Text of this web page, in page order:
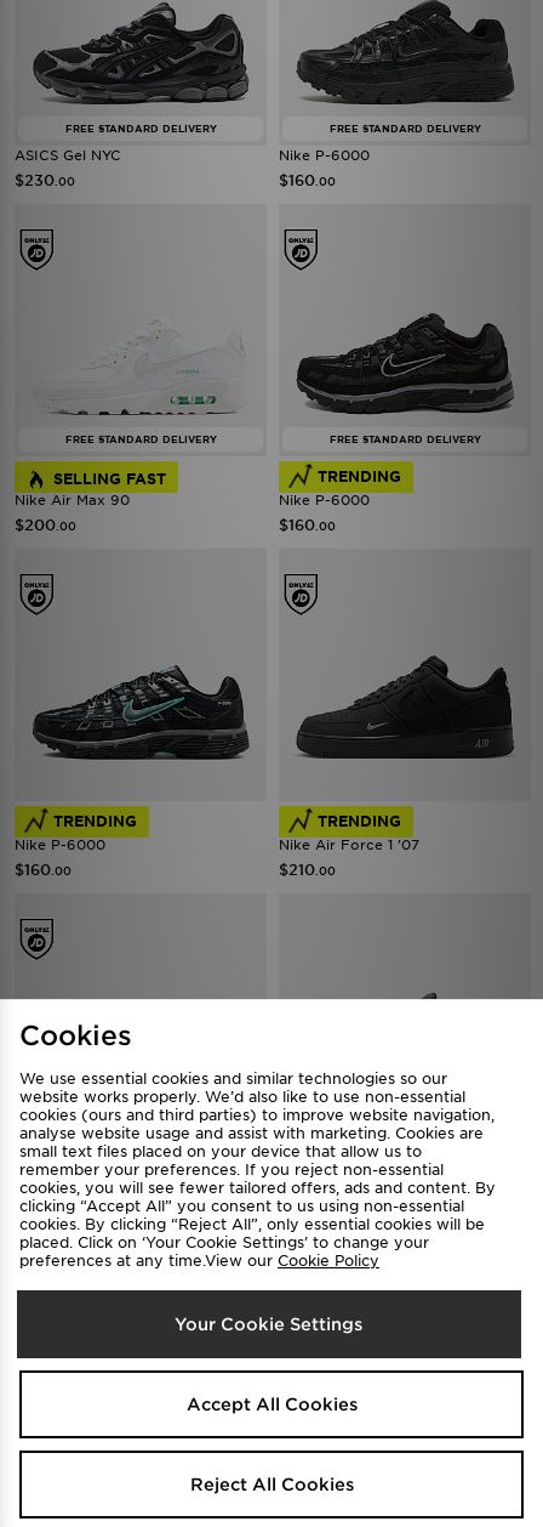
FREE STANDARD DELIVERY
ASICS Gel NYC
$230 .00
FREE STANDARD DELIVERY
Nike P-6000
$160 .00
FREE STANDARD DELIVERY
SELLING FAST
Nike Air Max 90
$200 .00
FREE STANDARD DELIVERY
TRENDING
Nike P-6000
$160 .00
TRENDING
Nike P-6000
$160 .00
TRENDING
Nike Air Force 1 '07
$210 .00
FREE STANDARD DELIVERY
TRENDING
Jordan Air 1 Low
$200.00
FREE STANDARD DELIVERY
Nike Shox TL
$240
Cookies
We use essential cookies and similar technologies so our
website works properly. We’d also like to use non-essential
cookies (ours and third parties) to improve website navigation,
analyse website usage and assist with marketing. Cookies are
small text files placed on your device that allow us to
remember your preferences. If you reject non-essential
cookies, you will see fewer tailored offers, ads and content. By
clicking “Accept All” you consent to us using non-essential
cookies. By clicking “Reject All”, only essential cookies will be
placed. Click on ‘Your Cookie Settings’ to change your
preferences at any time.View our Cookie Policy
Your Cookie Settings
Accept All Cookies
Reject All Cookies